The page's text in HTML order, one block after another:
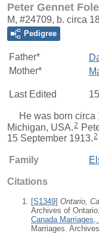
Peter Gennet
M, #24709, b. circa
Pedigree
Father*
Mother*
Last Edited
He was born circa
Michigan, USA. 2
15 September 1913.2
Family
Citations
[S1349] Ontario,
Archives of
Canada Marriages,
Marriages.